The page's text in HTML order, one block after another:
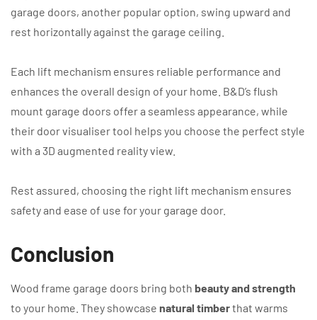
garage doors, another popular option, swing upward and
rest horizontally against the garage ceiling.
Each lift mechanism ensures reliable performance and
enhances the overall design of your home. B&D’s flush
mount garage doors offer a seamless appearance, while
their door visualiser tool helps you choose the perfect style
with a 3D augmented reality view.
Rest assured, choosing the right lift mechanism ensures
safety and ease of use for your garage door.
Conclusion
Wood frame garage doors bring both beauty and strength
to your home. They showcase natural timberthat warms